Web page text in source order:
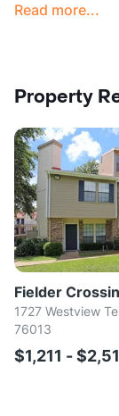
Read more...
Property
Fielder
1727 Westview
76013
$1,211 -